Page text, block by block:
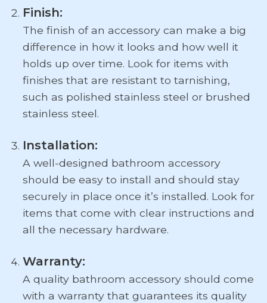
Finish:
The finish of an accessory can make a big
difference in how it looks and how well it
holds up over time. Look for items with
finishes that are resistant to tarnishing,
such as polished stainless steel or brushed
stainless steel.
Installation:
A well-designed bathroom accessory
should be easy to install and should stay
securely in place once it’s installed. Look for
items that come with clear instructions and
all the necessary hardware.
Warranty:
A quality bathroom accessory should come
with a warranty that guarantees its quality